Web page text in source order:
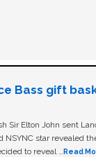
Bass gift
Sir Elton John sent
NSYNC star revealed
to reveal …Read